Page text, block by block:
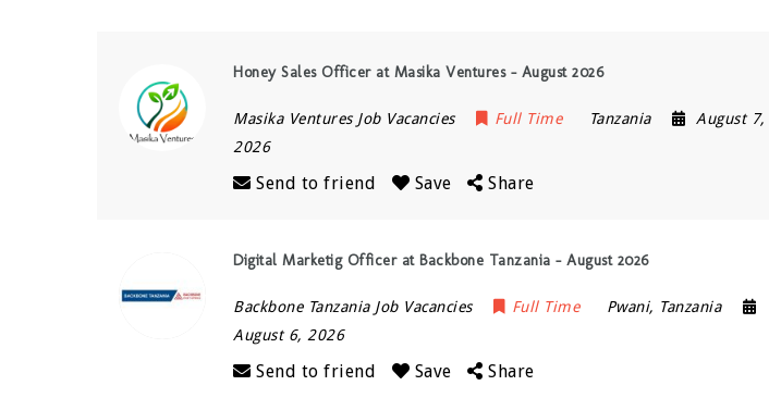
Honey Sales Officer at Masika Ventures – August 2026
Masika Ventures Job Vacancies Full Time Tanzania
August 7,
2026
Send to friend Save Share
Digital Marketig Officer at Backbone Tanzania – August 2026
Backbone Tanzania Job Vacancies Full Time Pwani, Tanzania
August 6, 2026
Send to friend Save Share